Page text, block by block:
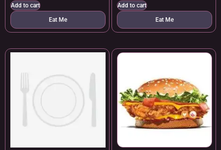
Add to cart
Eat Me
Add to cart
Eat Me